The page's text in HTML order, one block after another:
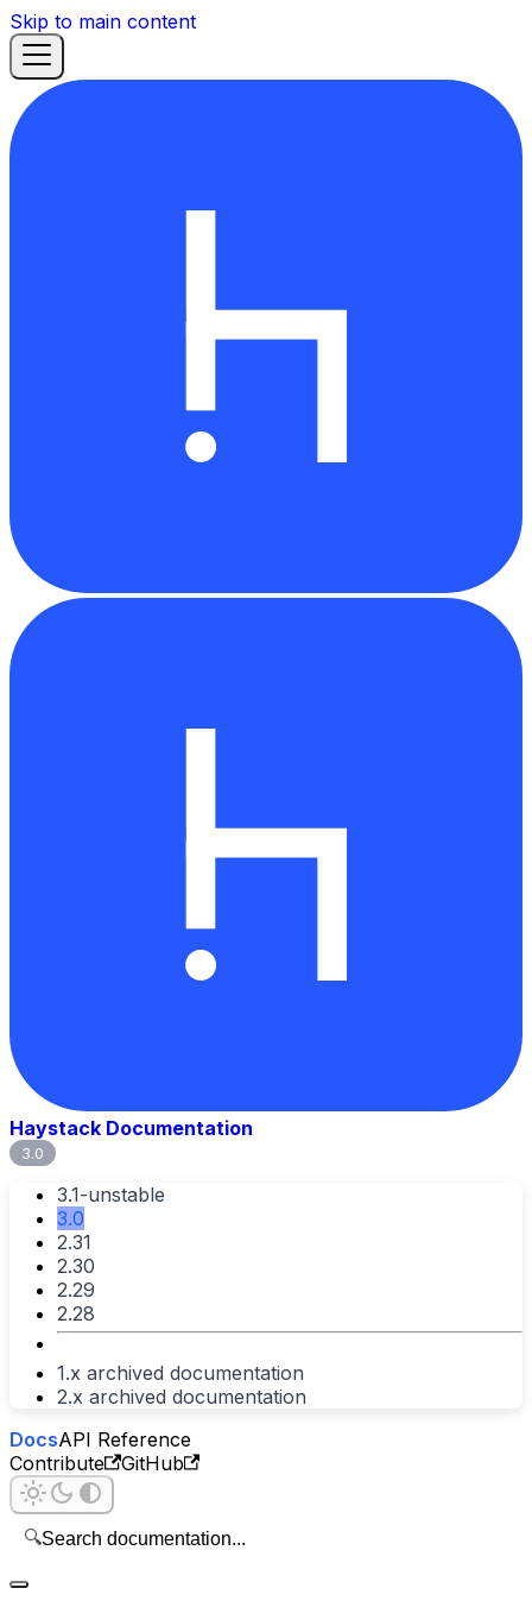
Skip to main content
Haystack Documentation
3.0
3.1-unstable
3.0
2.31
2.30
2.29
2.28
1.x archived documentation
2.x archived documentation
DocsAPI Reference
Contribute
GitHub
🔍Search documentation...